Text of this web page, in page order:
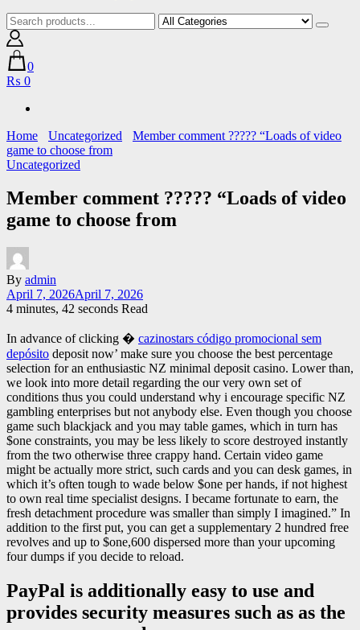
0
₨ 0
Home Uncategorized
Member comment ????? “Loads of video
game to choose from
Uncategorized
Member comment ????? “Loads of video
game to choose from
By admin
April 7, 2026April 7, 2026
4 minutes, 42 seconds Read
In advance of clicking � cazinostars código promocional sem
depósito deposit now’ make sure you choose the best percentage
selection for an enthusiastic NZ minimal deposit casino. Lower than,
we look into more detail regarding the our very own set of
conditions thus you could understand why i encourage specific NZ
gambling enterprises but not anybody else. Even though you choose
game such blackjack and you may table games, which in turn has
$one constraints, you may be less likely to score destroyed instantly
from the two otherwise three crappy hand. Certain video game
might be actually more strict, such cards and you can desk games, in
which it’s often tough to wade below $one per hands, if not highest
to own real time specialist designs. I became fortunate to earn, the
fresh detachment procedure was smaller than simply I imagined.” In
addition to the first put, you can get a supplementary 2 hundred free
revolves and up to $one,600 dispersed more than your upcoming
four dumps if you decide to reload.
PayPal is additionally easy to use and
provides security measures such as as the